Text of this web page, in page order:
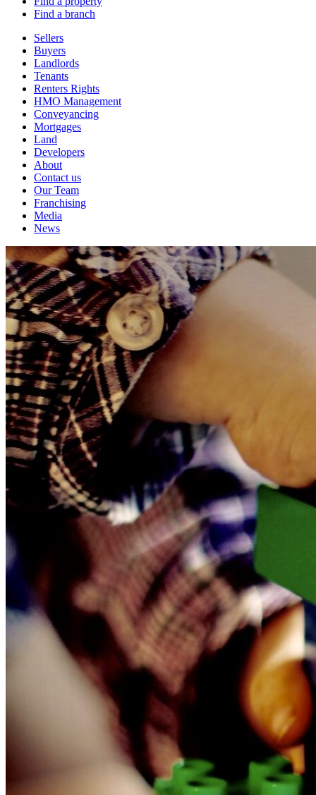
Find a branch
Sellers
Buyers
Landlords
Tenants
Renters Rights
HMO Management
Conveyancing
Mortgages
Land
Developers
About
Contact us
Our Team
Franchising
Media
News